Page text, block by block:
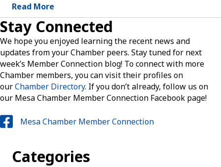
Read More
Stay Connected
We hope you enjoyed learning the recent news and
updates from your Chamber peers. Stay tuned for next
week’s Member Connection blog! To connect with more
Chamber members, you can visit their profiles on
ourChamber Directory. If you don’t already, follow us on
our Mesa Chamber Member Connection Facebook page!
Mesa Chamber Member Connection
Categories